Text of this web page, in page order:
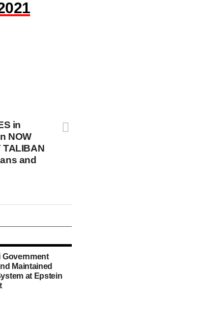
in
NOW
TALIBAN
and
Government
Maintained
at Epstein